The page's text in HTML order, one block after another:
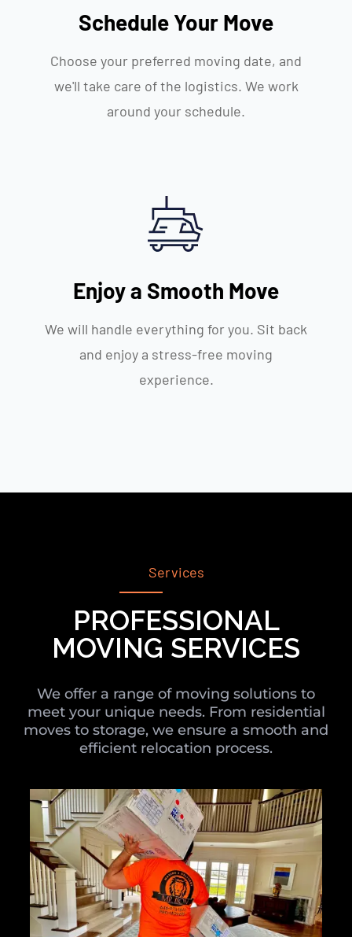
Schedule Your Move
Choose your preferred moving date, and
we'll take care of the logistics. We work
around your schedule.
Enjoy a Smooth Move
We will handle everything for you. Sit back
and enjoy a stress-free moving
experience.
Services
PROFESSIONAL
MOVING SERVICES
We offer a range of moving solutions to
meet your unique needs. From residential
moves to storage, we ensure a smooth and
efficient relocation process.